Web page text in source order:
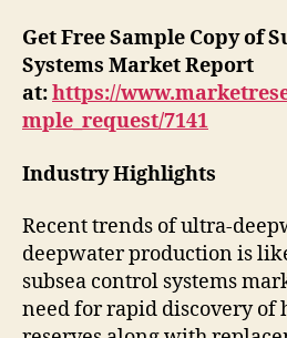
Get Free Sample Copy of
Systems Market Report
at:https://
mple_request/7141
Industry Highlights
Recent trends of ultra-
deepwater production is
subsea control systems
need for rapid discovery of